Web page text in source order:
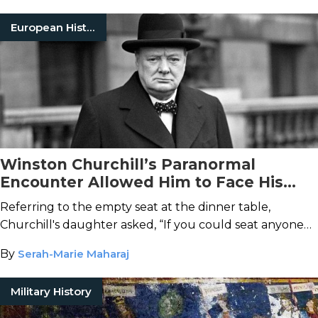
European History
Winston Churchill’s Paranormal
Encounter Allowed Him to Face His
Distant Father
Referring to the empty seat at the dinner table,
Churchill's daughter asked, “If you could seat anyone
hesitation, “My father.”
By Serah-Marie Maharaj
Military History